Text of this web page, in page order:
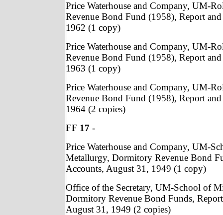
Price Waterhouse and Company, UM-
Revenue Bond Fund (1958), Report
1962 (1 copy)
Price Waterhouse and Company, UM-
Revenue Bond Fund (1958), Report
1963 (1 copy)
Price Waterhouse and Company, UM-
Revenue Bond Fund (1958), Report
1964 (2 copies)
FF 17 -
Price Waterhouse and Company, UM-
Metallurgy, Dormitory Revenue Bond
Accounts, August 31, 1949 (1 copy)
Office of the Secretary, UM-School of
Dormitory Revenue Bond Funds,
August 31, 1949 (2 copies)